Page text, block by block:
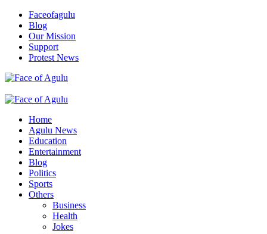
Skip
content
Faceofagulu
Blog
Our Mission
Support
Protest News
Primary
Home
Agulu News
Education
Entertainment
Blog
Politics
Sports
Others
Business
Health
Jokes